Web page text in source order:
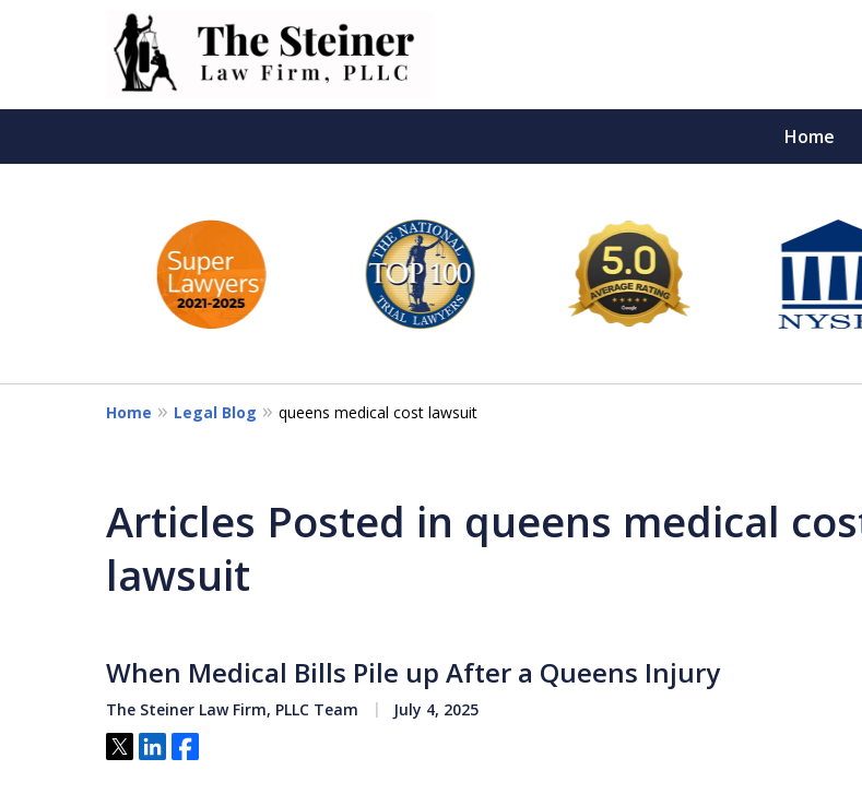
Home
The Ultimate
Victims of
Contact Us Now
6
Home Legal Blog queens medical cost lawsuit
Articles Posted in queens medical
lawsuit
When Medical Bills Pile up After a Queens Injury
The Steiner Law Firm, PLLC Team July 4, 2025
Tweet
ShareShare